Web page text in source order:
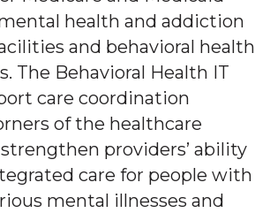
health and addiction
and behavioral health
The Behavioral Health IT
care coordination
of the healthcare
providers’ ability
care for people with
mental illnesses and